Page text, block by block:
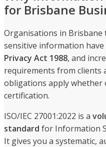
for Brisbane
Organisations in
sensitive information
Privacy Act 1988, and
requirements from clients
obligations apply whether
certification.
ISO/IEC 27001:2022 is a
standard for Information
It gives you a systematic,